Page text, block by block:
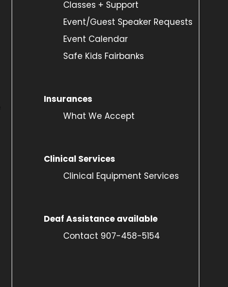
Classes + Support
Event/Guest Speaker Requests
Event Calendar
Safe Kids Fairbanks
Insurances
What We Accept
Clinical Services
Clinical Equipment Services
Deaf Assistance available
Contact 907-458-5154